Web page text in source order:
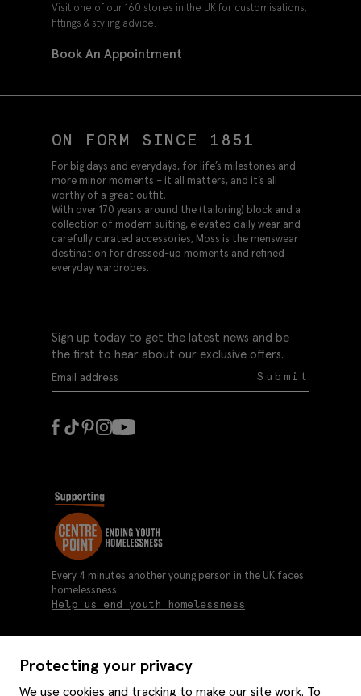
Protecting your privacy
We use cookies and tracking to make our site work. To
Visit one of our 160 stores in the UK for customisations,
fittings & styling advice.
Book An Appointment
ON FORM SINCE 1851
For big days and everydays, for life’s milestones and
more minor moments – it all matters, and it’s all
worthy of a great outfit.
With over 170 years around the (tailoring) block and a
collection of modern suiting, elevated daily wear and
carefully curated accessories, Moss is the menswear
destination for dressed-up moments and refined
everyday wardrobes.
Sign up today to get the latest news and be
the first to hear about our exclusive offers.
Submit
About us
Every 4 minutes another young person in the UK faces
homelessness.
Help us end youth homelessness